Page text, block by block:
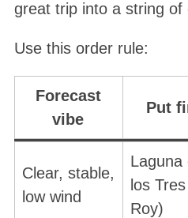
great trip into a string of
Use this order rule:
Forecast
vibe
Put
Clear, stable,
low wind
Laguna
los
Roy)